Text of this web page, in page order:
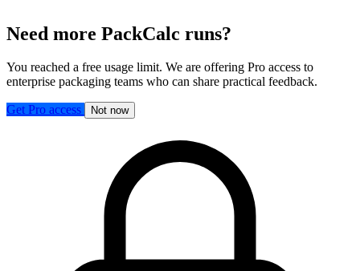
Need more PackCalc runs?
You reached a free usage limit. We are offering Pro access to
enterprise packaging teams who can share practical feedback.
Get Pro access Not now